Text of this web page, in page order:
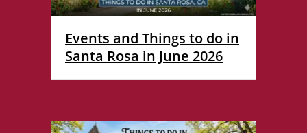
Events and Things to do in
Santa Rosa in June 2026